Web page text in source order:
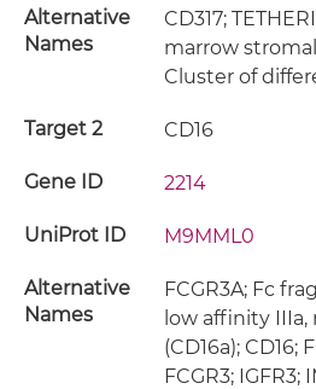
Alternative
Names
CD317;
marrow
Cluster of
Target 2 CD16
Gene ID 2214
UniProt ID M9MML0
Alternative
Names
FCGR3A; Fc
low affinity
(CD16a); CD16;
FCGR3; IGFR3;